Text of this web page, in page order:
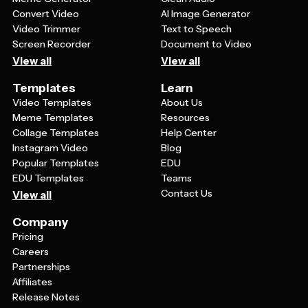
Convert Video
Video Trimmer
Screen Recorder
View all
AI Image Generator
Text to Speech
Document to Video
View all
Templates
Video Templates
Meme Templates
Collage Templates
Instagram Video
Popular Templates
EDU Templates
View all
Learn
About Us
Resources
Help Center
Blog
EDU
Teams
Contact Us
Company
Pricing
Careers
Partnerships
Affiliates
Release Notes